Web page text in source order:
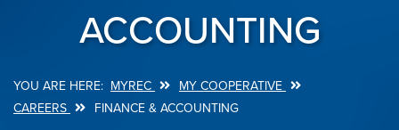
ACCOUNTING
Breadcrumb
MYREC
MY COOPERATIVE
CAREERS
FINANCE & ACCOUNTING